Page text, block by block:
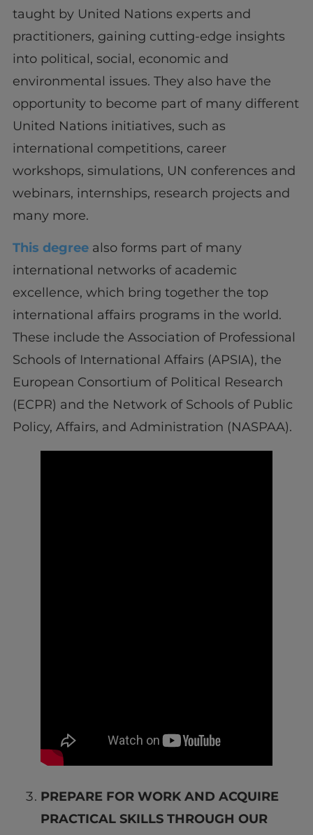
taught by United Nations experts and
practitioners, gaining cutting-edge insights
into political, social, economic and
environmental issues. They also have the
opportunity to become part of many different
United Nations initiatives, such as
international competitions, career
workshops, simulations, UN conferences and
webinars, internships, research projects and
many more.
This degreealso forms part of many
international networks of academic
excellence, which bring together the top
international affairs programs in the world.
These include the Association of Professional
Schools of International Affairs (APSIA), the
European Consortium of Political Research
(ECPR) and the Network of Schools of Public
Policy, Affairs, and Administration (NASPAA).
PREPARE FOR WORK AND ACQUIRE
PRACTICAL SKILLS THROUGH OUR